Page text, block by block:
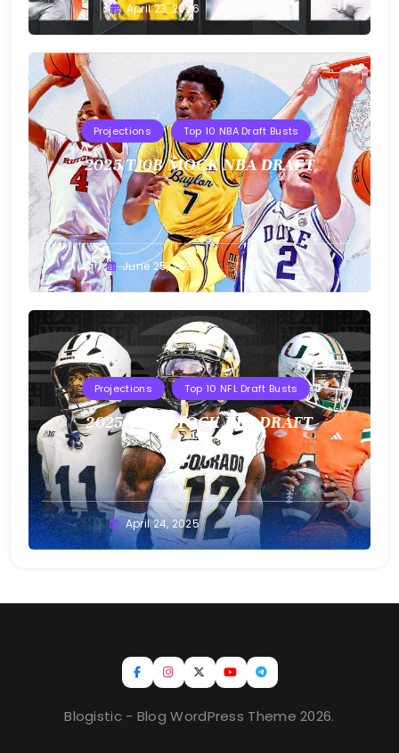
Buster April 23, 2026
Projections Top 10 NBA Draft Busts
2025 T10B MOCK NBA DRAFT
Buster June 25, 2025
Projections Top 10 NFL Draft Busts
2025 T10B MOCK NFL DRAFT
Buster April 24, 2025
Blogistic - Blog WordPress Theme 2026.